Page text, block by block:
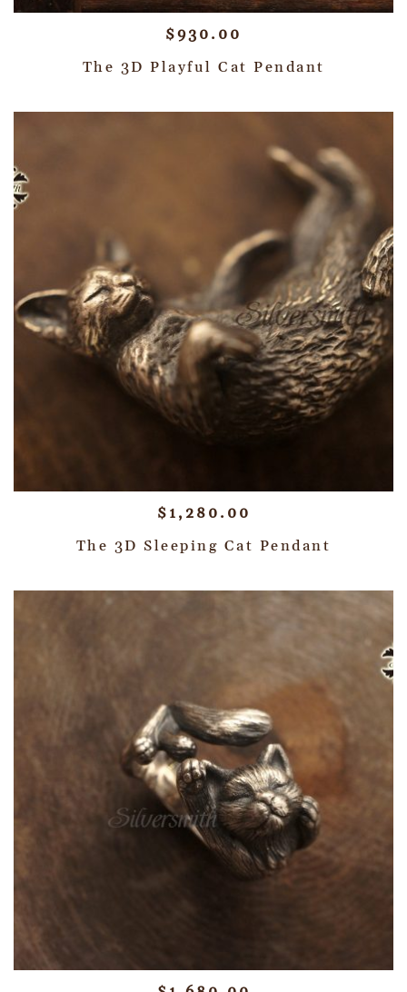
$930.00
The 3D Playful Cat Pendant
$ 1,280.00
The 3D Sleeping Cat Pendant